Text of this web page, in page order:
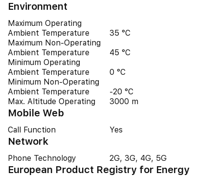
Environment
Maximum Operating
Ambient Temperature
35 °C
Maximum Non-Operating
Ambient Temperature
45 °C
Minimum Operating
Ambient Temperature
0 °C
Minimum Non-Operating
Ambient Temperature
-20 °C
Max. Altitude Operating
3000 m
Mobile Web
Call Function Yes
Network
Phone Technology 2G, 3G, 4G, 5G
European Product Registry for Energy